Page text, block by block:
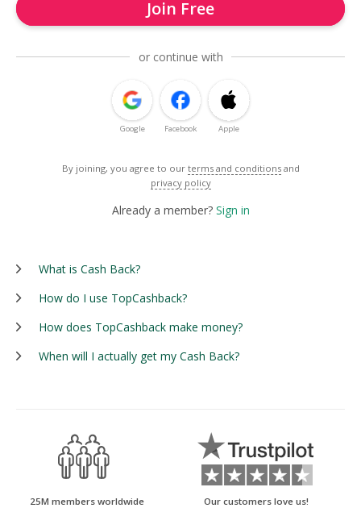
Join Free
or continue with
Google Facebook Apple
By joining, you agree to our terms and conditions and
privacy policy
Already a member? Sign in
What is Cash Back?
How do I use TopCashback?
How does TopCashback make money?
When will I actually get my Cash Back?
25M members worldwide Our customers love us!